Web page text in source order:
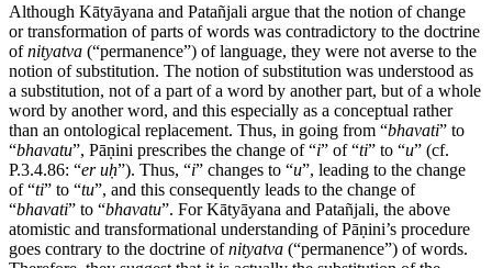
Although Kātyāyana and Patañjali argue that the notion of change
or transformation of parts of words was contradictory to the doctrine
ofnityatva (“permanence”) of language, they were not averse to the
notion of substitution. The notion of substitution was understood as
a substitution, not of a part of a word by another part, but of a whole
word by another word, and this especially as a conceptual rather
than an ontological replacement. Thus, in going from “bhavati” to
“bhavatu”, Pāṇini prescribes the change of “i” of “ti” to “u” (cf.
P.3.4.86: “er uḥ”). Thus, “i” changes to “u”, leading to the change
of “ti” to “tu”, and this consequently leads to the change of
“bhavati” to “bhavatu”. For Kātyāyana and Patañjali, the above
atomistic and transformational understanding of Pāṇini’s procedure
goes contrary to the doctrine ofnityatva (“permanence”) of words.